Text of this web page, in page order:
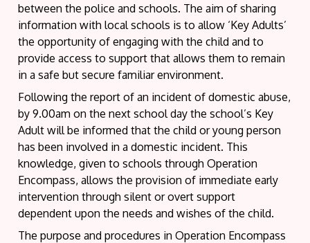
between the police and schools. The aim of sharing
information with local schools is to allow ‘Key Adults’
the opportunity of engaging with the child and to
provide access to support that allows them to remain
in a safe but secure familiar environment.
Following the report of an incident of domestic abuse,
by 9.00am on the next school day the school’s Key
Adult will be informed that the child or young person
has been involved in a domestic incident. This
knowledge, given to schools through Operation
Encompass, allows the provision of immediate early
intervention through silent or overt support
dependent upon the needs and wishes of the child.
The purpose and procedures in Operation Encompass